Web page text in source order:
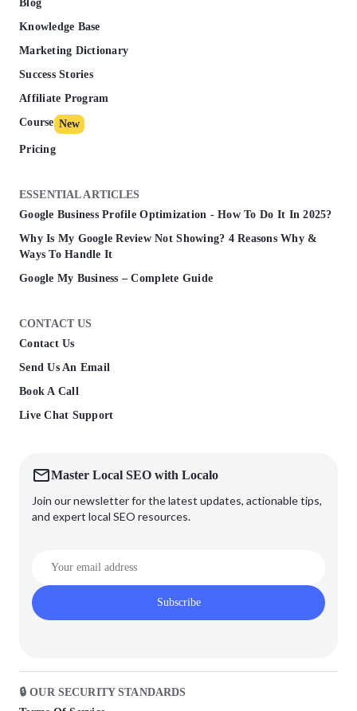
Blog
Knowledge Base
Marketing Dictionary
Success Stories
Affiliate Program
Course New
Pricing
ESSENTIAL ARTICLES
Google Business Profile Optimization - How To Do It In 2025?
Why Is My Google Review Not Showing? 4 Reasons Why &
Ways To Handle It
Google My Business – Complete Guide
CONTACT US
Contact Us
Send Us An Email
Book A Call
Live Chat Support
Master Local SEO with Localo
Join our newsletter for the latest updates, actionable tips,
and expert local SEO resources.
Subscribe
🔒 OUR SECURITY STANDARDS